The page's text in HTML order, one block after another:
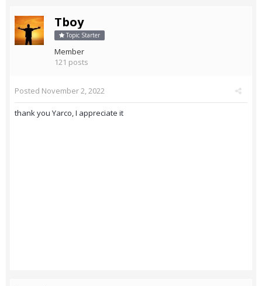
Tboy
Topic Starter
Member
121 posts
Posted November 2, 2022
thank you Yarco, I appreciate it